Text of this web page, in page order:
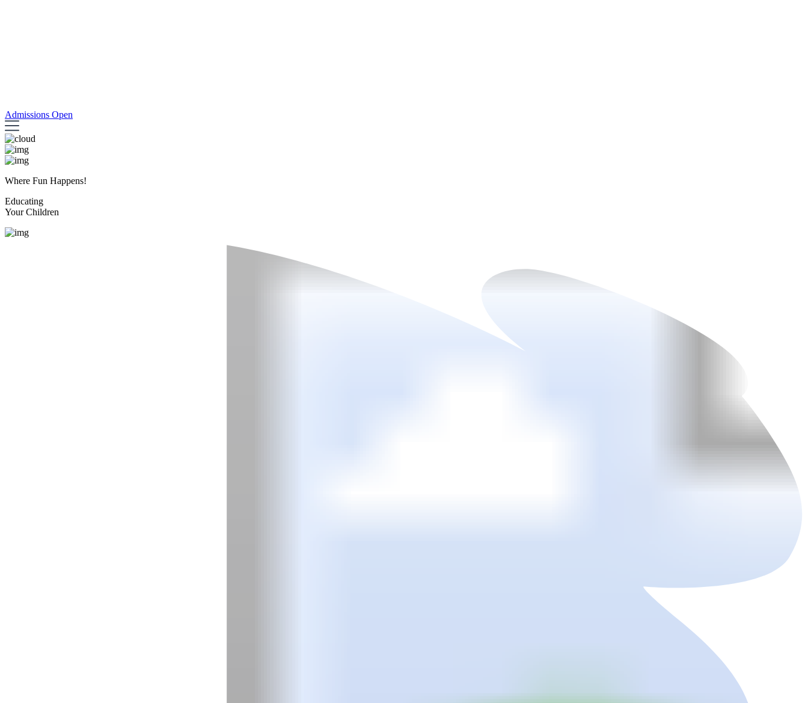
Admissions Open
Where Fun Happens!
Educating
Your Children